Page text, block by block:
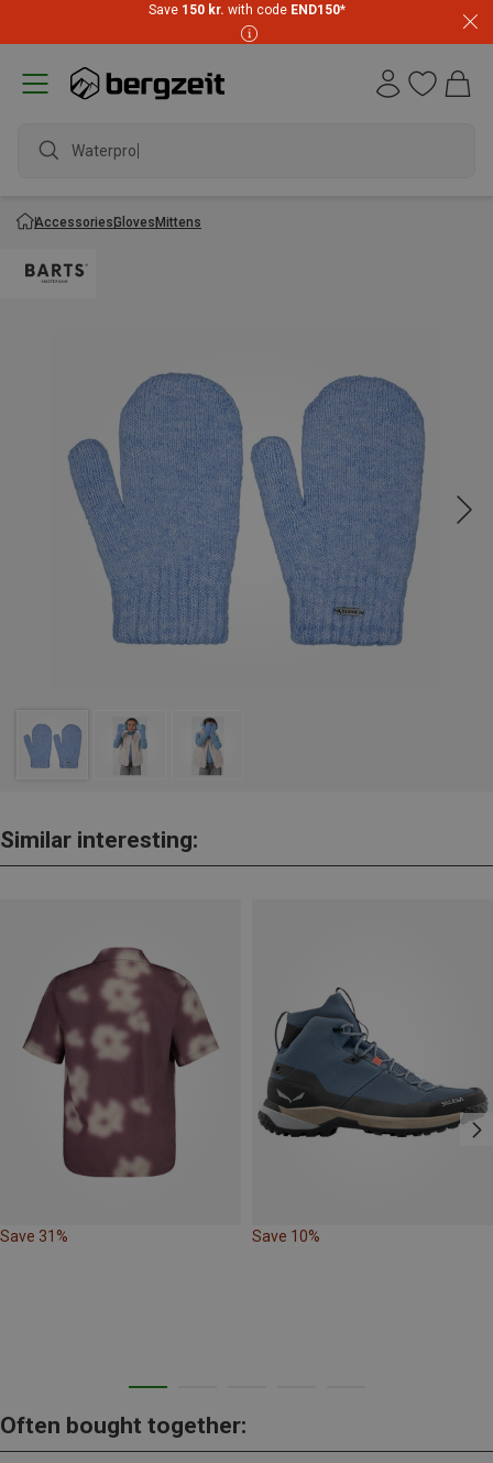
Save 150 kr. with code END150*
Waterproof
AccessoriesGlovesMittens
Similar interesting:
Save 31% Save 10%
Often bought together: